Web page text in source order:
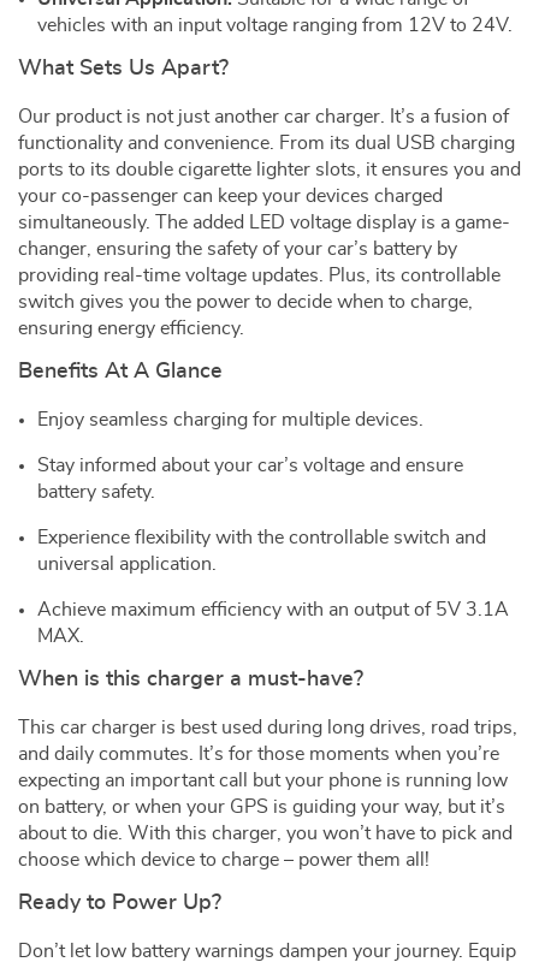
vehicles with an input voltage ranging from 12V to 24V.
What Sets Us Apart?
Our product is not just another car charger. It’s a fusion of
functionality and convenience. From its dual USB charging
ports to its double cigarette lighter slots, it ensures you and
your co-passenger can keep your devices charged
simultaneously. The added LED voltage display is a game-
changer, ensuring the safety of your car’s battery by
providing real-time voltage updates. Plus, its controllable
switch gives you the power to decide when to charge,
ensuring energy efficiency.
Benefits At A Glance
Enjoy seamless charging for multiple devices.
Stay informed about your car’s voltage and ensure
battery safety.
Experience flexibility with the controllable switch and
universal application.
Achieve maximum efficiency with an output of 5V 3.1A
MAX.
When is this charger a must-have?
This car charger is best used during long drives, road trips,
and daily commutes. It’s for those moments when you’re
expecting an important call but your phone is running low
on battery, or when your GPS is guiding your way, but it’s
about to die. With this charger, you won’t have to pick and
choose which device to charge – power them all!
Ready to Power Up?
Don’t let low battery warnings dampen your journey. Equip